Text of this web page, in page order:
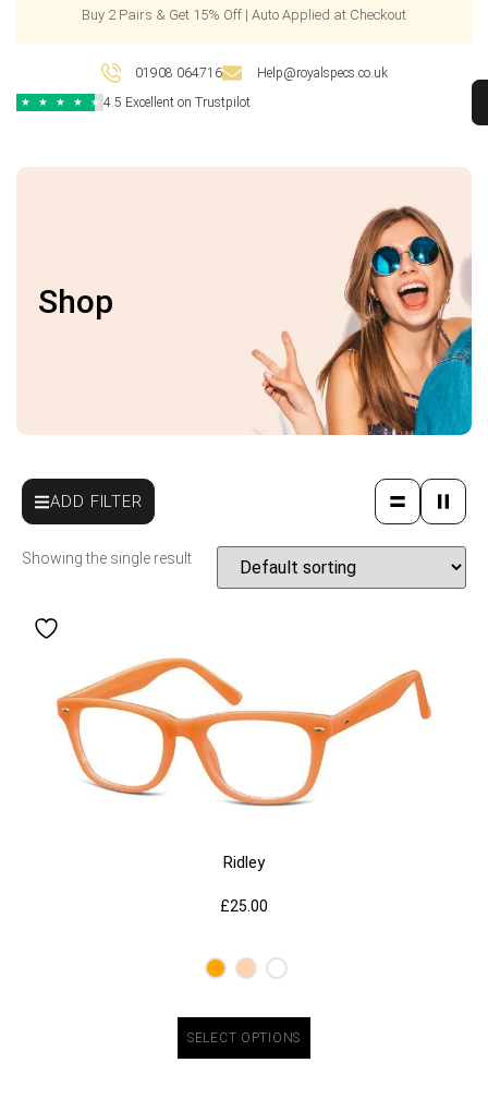
Buy 2 Pairs & Get 15% Off | Auto Applied at Checkout
01908 064716 Help@royalspecs.co.uk
★ ★ ★ ★ ★ 4.5 Excellent on Trustpilot
Shop
ADD FILTER
Showing the single result
Ridley
£25.00
SELECT OPTIONS